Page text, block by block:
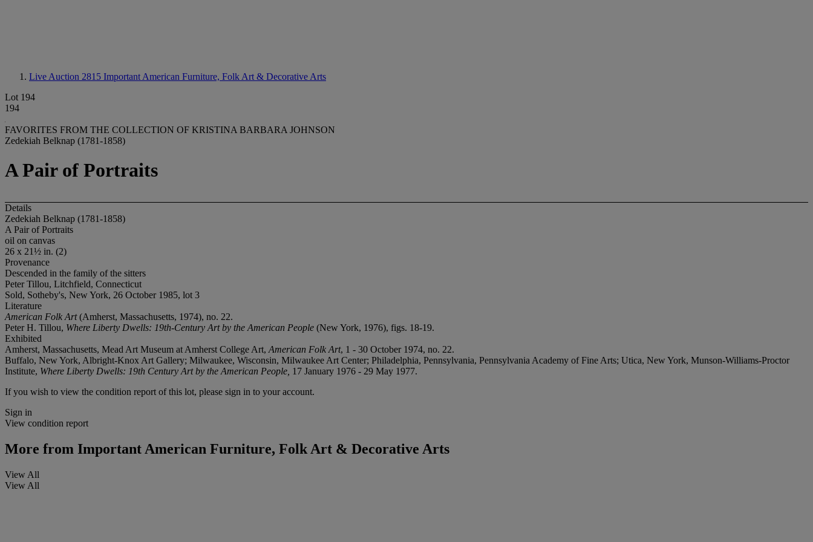
Live Auction 2815 Important American Furniture, Folk Art & Decorative Arts
Lot 194
194
FAVORITES FROM THE COLLECTION OF KRISTINA BARBARA JOHNSON
Zedekiah Belknap (1781-1858)
A Pair of Portraits
Details
Zedekiah Belknap (1781-1858)
A Pair of Portraits
oil on canvas
26 x 21½ in. (2)
Provenance
Descended in the family of the sitters
Peter Tillou, Litchfield, Connecticut
Sold, Sotheby's, New York, 26 October 1985, lot 3
Literature
American Folk Art(Amherst, Massachusetts, 1974), no. 22.
Peter H. Tillou, Where Liberty Dwells: 19th-Century Art by the American People (New York, 1976), figs. 18-19.
Exhibited
Amherst, Massachusetts, Mead Art Museum at Amherst College Art, American Folk Art, 1 - 30 October 1974, no. 22.
Buffalo, New York, Albright-Knox Art Gallery; Milwaukee, Wisconsin, Milwaukee Art Center; Philadelphia, Pennsylvania, Pennsylvania Academy of Fine Arts; Utica, New York, Munson-Williams-Proctor
Institute, Where Liberty Dwells: 19th Century Art by the American People, 17 January 1976 - 29 May 1977.
If you wish to view the condition report of this lot, please sign in to your account.
Sign in
View condition report
More from Important American Furniture, Folk Art & Decorative Arts
View All
View All